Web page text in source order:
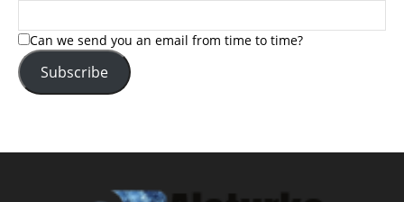
Can we send you an email from time to time?
Subscribe